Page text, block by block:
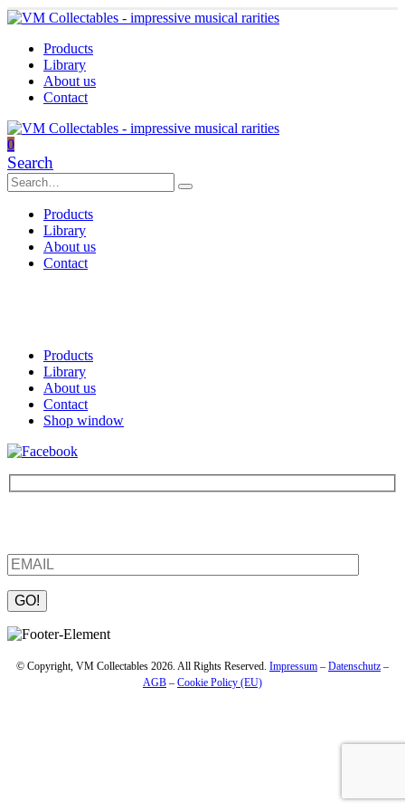
Products
Library
About us
Contact
0
Search
Products
Library
About us
Contact
Products
Library
About us
Contact
Shop window
Please leave this field empty.
© Copyright, VM Collectables 2026. All Rights Reserved. Impressum – Datenschutz –
AGB – Cookie Policy (EU)